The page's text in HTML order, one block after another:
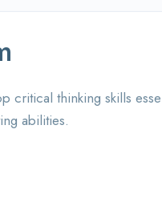
critical thinking skills
abilities.